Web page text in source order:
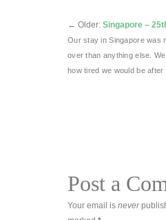
← Older: Singapore –
Our stay in Singapore was
over than anything else.
how tired we would be after
Post a
Your email is never